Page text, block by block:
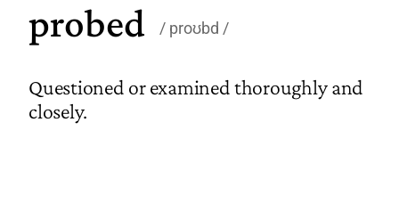
probed proʊbd
Questioned or examined thoroughly and
closely.